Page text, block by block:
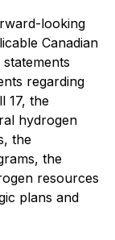
looking
Canadian
regarding
17, the
hydrogen
the
the
resources
plans and